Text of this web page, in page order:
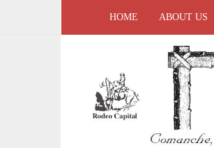
HOME ABOUT US